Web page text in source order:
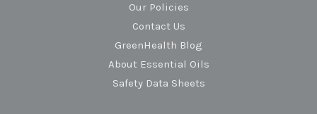
Our Policies
Contact Us
GreenHealth Blog
About Essential Oils
Safety Data Sheets